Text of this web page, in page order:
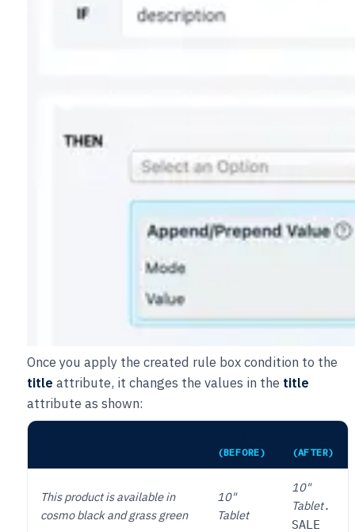
Once you apply the created rule box condition to the
title attribute, it changes the values in the title
attribute as shown:
(BEFORE)
(AFTER)
This product is available in
cosmo black and grass green
10"
Tablet
10"
Tablet.
SALE